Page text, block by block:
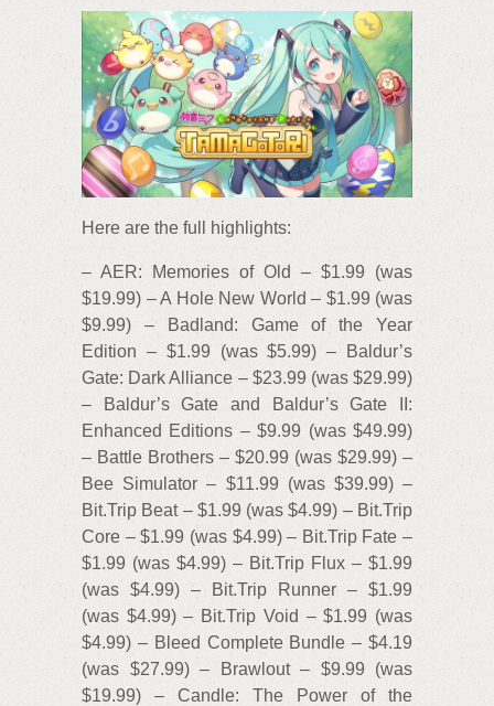
Here are the full highlights:
– AER: Memories of Old – $1.99 (was
$19.99) – A Hole New World – $1.99 (was
$9.99) – Badland: Game of the Year
Edition – $1.99 (was $5.99) – Baldur’s
Gate: Dark Alliance – $23.99 (was $29.99)
– Baldur’s Gate and Baldur’s Gate II:
Enhanced Editions – $9.99 (was $49.99)
– Battle Brothers – $20.99 (was $29.99) –
Bee Simulator – $11.99 (was $39.99) –
Bit.Trip Beat – $1.99 (was $4.99) – Bit.Trip
Core – $1.99 (was $4.99) – Bit.Trip Fate –
$1.99 (was $4.99) – Bit.Trip Flux – $1.99
(was $4.99) – Bit.Trip Runner – $1.99
(was $4.99) – Bit.Trip Void – $1.99 (was
$4.99) – Bleed Complete Bundle – $4.19
(was $27.99) – Brawlout – $9.99 (was
$19.99) – Candle: The Power of the